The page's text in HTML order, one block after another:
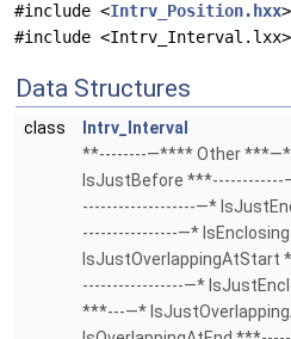
#include <Intrv_Position.hxx>
#include <Intrv_Interval.lxx>
Data Structures
class
Intrv_Interval
**--------—**** Other
IsJustBefore
-------------------—*
----------------—*
-----------------—*
***---—*